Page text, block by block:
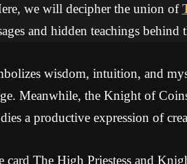
we will decipher the union of
and hidden teachings behind
wisdom, intuition, and
Meanwhile, the Knight of
a productive expression of
The High Priestess and